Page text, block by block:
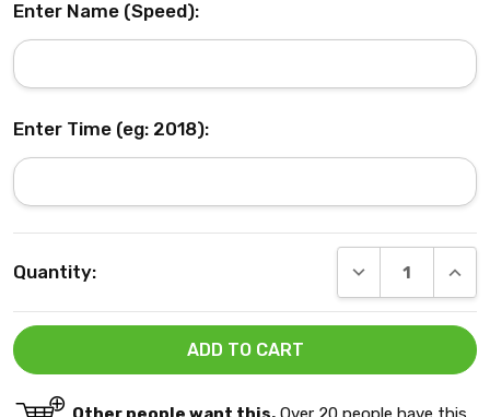
Enter Name (Speed):
Enter Time (eg: 2018):
Stock:
Quantity: DECREASE